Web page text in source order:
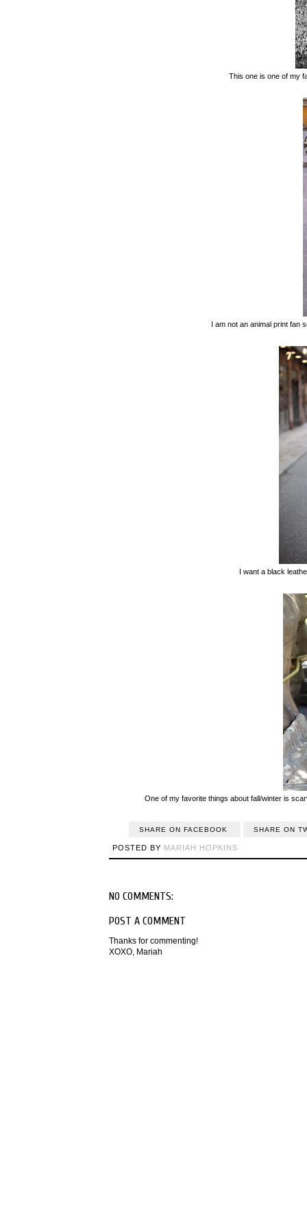
This one is one of my
I am not an animal print
I want a black
One of my favorite things about fall/winter is
SHARE ON FACEBOOK SHARE ON
POSTED BY MARIAH HOPKINS
NO COMMENTS:
POST A COMMENT
Thanks for commenting!
XOXO, Mariah